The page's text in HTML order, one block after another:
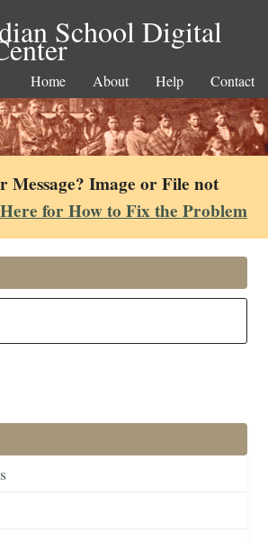
School Digital
Home About Help Contact
Image or File not
for How to Fix the Problem